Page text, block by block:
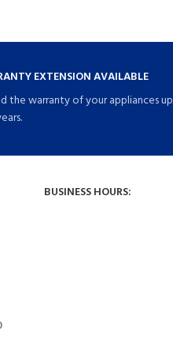
EXTENSION AVAILABLE
the warranty of your appliances up
BUSINESS HOURS: